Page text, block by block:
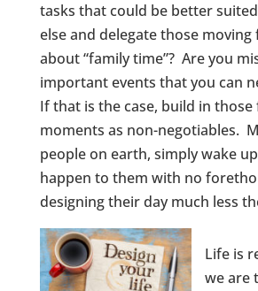
tasks that could be better
else and delegate those
about “family time”? Are you
important events that you can
If that is the case, build in those
moments as non-negotiables.
people on earth, simply wake
happen to them with no
designing their day much less
Life is
we are